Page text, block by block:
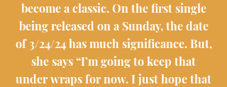
become a classic. On the first single
being released on a Sunday, the date
of 3/24/24 has much significance. But,
she says “I’m going to keep that
under wraps for now. I just hope that